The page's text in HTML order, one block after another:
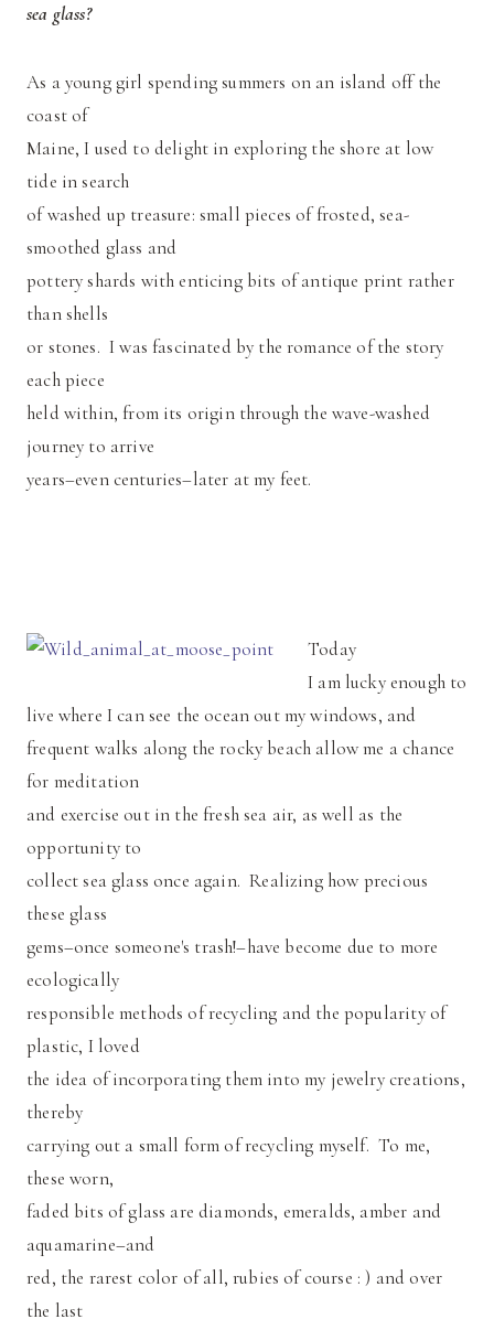
sea glass?
As a young girl spending summers on an island off the
coast of
Maine, I used to delight in exploring the shore at low
tide in search
of washed up treasure: small pieces of frosted, sea-
smoothed glass and
pottery shards with enticing bits of antique print rather
than shells
or stones. I was fascinated by the romance of the story
each piece
held within, from its origin through the wave-washed
journey to arrive
years–even centuries–later at my feet.
Today
I am lucky enough to
live where I can see the ocean out my windows, and
frequent walks along the rocky beach allow me a chance
for meditation
and exercise out in the fresh sea air, as well as the
opportunity to
collect sea glass once again. Realizing how precious
these glass
gems–once someone's trash!–have become due to more
ecologically
responsible methods of recycling and the popularity of
plastic, I loved
the idea of incorporating them into my jewelry creations,
thereby
carrying out a small form of recycling myself. To me,
these worn,
faded bits of glass are diamonds, emeralds, amber and
aquamarine–and
red, the rarest color of all, rubies of course : ) and over
the last